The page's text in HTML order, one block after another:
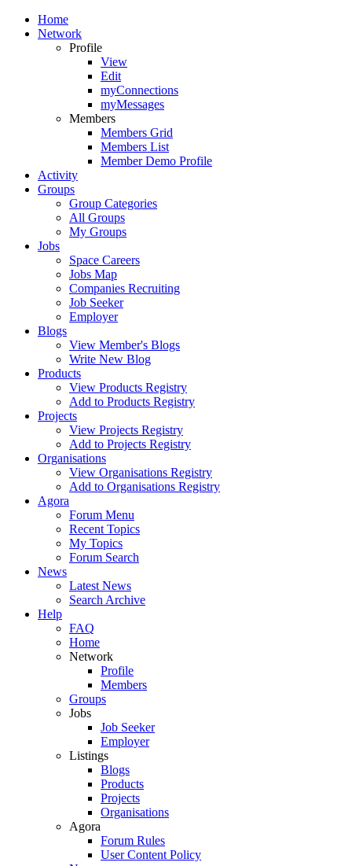
Home
Network
Profile
View
Edit
myConnections
myMessages
Members
Members Grid
Members List
Member Demo Profile
Activity
Groups
Group Categories
All Groups
My Groups
Jobs
Space Careers
Jobs Map
Companies Recruiting
Job Seeker
Employer
Blogs
View Member's Blogs
Write New Blog
Products
View Products Registry
Add to Products Registry
Projects
View Projects Registry
Add to Projects Registry
Organisations
View Organisations Registry
Add to Organisations Registry
Agora
Forum Menu
Recent Topics
My Topics
Forum Search
News
Latest News
Search Archive
Help
FAQ
Home
Network
Profile
Members
Groups
Jobs
Job Seeker
Employer
Listings
Blogs
Products
Projects
Organisations
Agora
Forum Rules
User Content Policy